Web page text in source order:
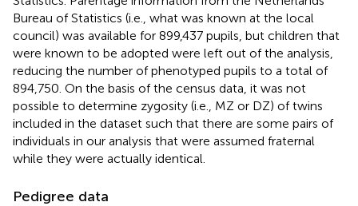
Bureau of Statistics (i.e., what was known at the local
council) was available for 899,437 pupils, but children that
were known to be adopted were left out of the analysis,
reducing the number of phenotyped pupils to a total of
894,750. On the basis of the census data, it was not
possible to determine zygosity (i.e., MZ or DZ) of twins
included in the dataset such that there are some pairs of
individuals in our analysis that were assumed fraternal
while they were actually identical.
Pedigree data